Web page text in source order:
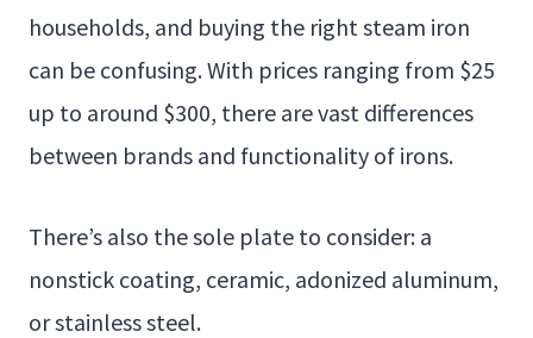
households, and buying the right steam iron
can be confusing. With prices ranging from $25
up to around $300, there are vast differences
between brands and functionality of irons.
There’s also the sole plate to consider: a
nonstick coating, ceramic, adonized aluminum,
or stainless steel.